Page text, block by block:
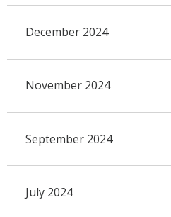
December 2024
November 2024
September 2024
July 2024